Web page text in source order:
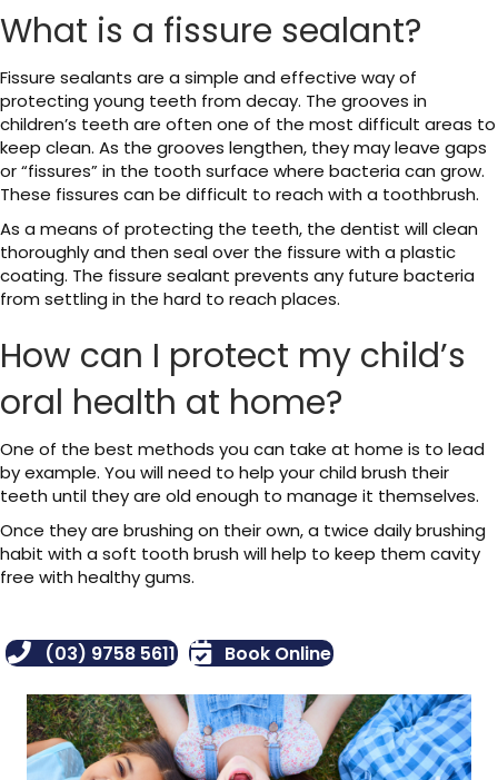
What is a fissure sealant?
Fissure sealants are a simple and effective way of
protecting young teeth from decay. The grooves in
children’s teeth are often one of the most difficult areas to
keep clean. As the grooves lengthen, they may leave gaps
or “fissures” in the tooth surface where bacteria can grow.
These fissures can be difficult to reach with a toothbrush.
As a means of protecting the teeth, the dentist will clean
thoroughly and then seal over the fissure with a plastic
coating. The fissure sealant prevents any future bacteria
from settling in the hard to reach places.
How can I protect my child’s
oral health at home?
One of the best methods you can take at home is to lead
by example. You will need to help your child brush their
teeth until they are old enough to manage it themselves.
Once they are brushing on their own, a twice daily brushing
habit with a soft tooth brush will help to keep them cavity
free with healthy gums.
(03) 9758 5611 Book Online